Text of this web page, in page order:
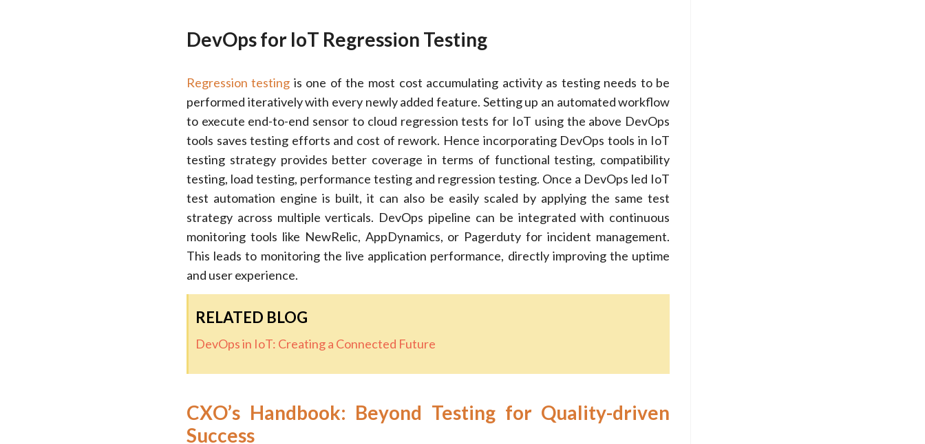
DevOps for IoT Regression Testing
Regression testing is one of the most cost accumulating activity as testing needs to be
performed iteratively with every newly added feature. Setting up an automated workflow
to execute end-to-end sensor to cloud regression tests for IoT using the above DevOps
tools saves testing efforts and cost of rework. Hence incorporating DevOps tools in IoT
testing strategy provides better coverage in terms of functional testing, compatibility
testing, load testing, performance testing and regression testing. Once a DevOps led IoT
test automation engine is built, it can also be easily scaled by applying the same test
strategy across multiple verticals. DevOps pipeline can be integrated with continuous
monitoring tools like NewRelic, AppDynamics, or Pagerduty for incident management.
This leads to monitoring the live application performance, directly improving the uptime
and user experience.
RELATED BLOG
DevOps in IoT: Creating a Connected Future
CXO’s Handbook: Beyond Testing for Quality-driven
Success